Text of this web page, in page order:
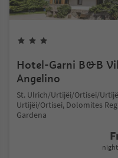
Hotel-Garni B&B
Angelino
St. Ulrich/Urtijëi/Ortisei/
Urtijëi/Ortisei, Dolomites
Gardena
night